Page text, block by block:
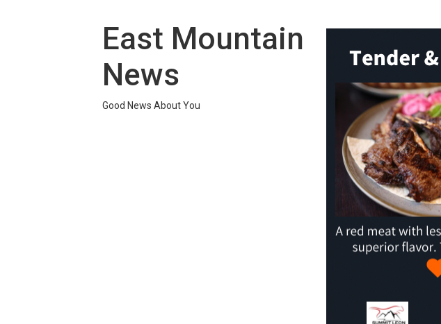
East Mountain
News
Good News About You